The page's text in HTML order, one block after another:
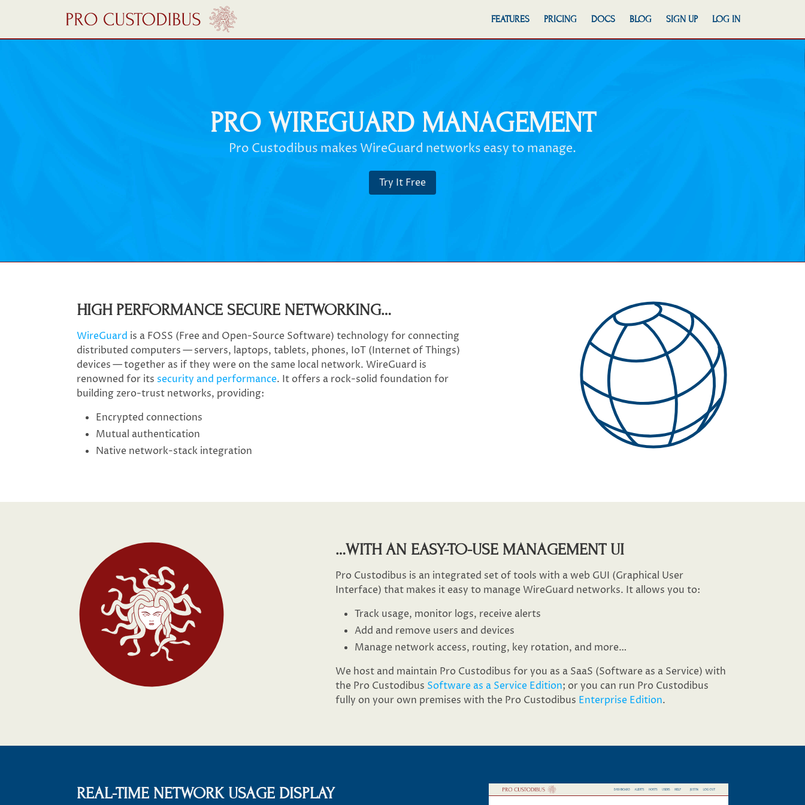
FEATURES PRICING DOCS BLOG SIGN UP LOG IN
PRO WIREGUARD MANAGEMENT
Pro Custodibus makes WireGuard networks easy to manage.
Try It Free
HIGH PERFORMANCE SECURE NETWORKING…​
WireGuard is a FOSS (Free and Open-Source Software) technology for connecting
distributed computers — servers, laptops, tablets, phones, IoT (Internet of Things)
devices — together as if they were on the same local network. WireGuard is
renowned for its security and performance. It offers a rock-solid foundation for
building zero-trust networks, providing:
Encrypted connections
Mutual authentication
Native network-stack integration
…​WITH AN EASY-TO-USE MANAGEMENT UI
Pro Custodibus is an integrated set of tools with a web GUI (Graphical User
Interface) that makes it easy to manage WireGuard networks. It allows you to:
Track usage, monitor logs, receive alerts
Add and remove users and devices
Manage network access, routing, key rotation, and more…​
We host and maintain Pro Custodibus for you as a SaaS (Software as a Service) with
the Pro Custodibus Software as a Service Edition; or you can run Pro Custodibus
fully on your own premises with the Pro Custodibus Enterprise Edition.
REAL-TIME NETWORK USAGE DISPLAY